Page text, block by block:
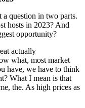
a question in two parts.
hosts in 2023? And
opportunity?
actually
what, most market
have, we have to think
What I mean is that
the. As high prices as